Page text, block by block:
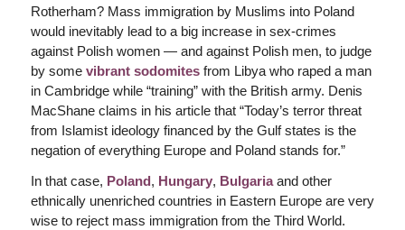
Rotherham? Mass immigration by Muslims into Poland
would inevitably lead to a big increase in sex-crimes
against Polish women — and against Polish men, to judge
by some vibrant sodomitesfrom Libya who raped a man
in Cambridge while “training” with the British army. Denis
MacShane claims in his article that “Today’s terror threat
from Islamist ideology financed by the Gulf states is the
negation of everything Europe and Poland stands for.”
In that case, Poland, Hungary, Bulgariaand other
ethnically unenriched countries in Eastern Europe are very
wise to reject mass immigration from the Third World.